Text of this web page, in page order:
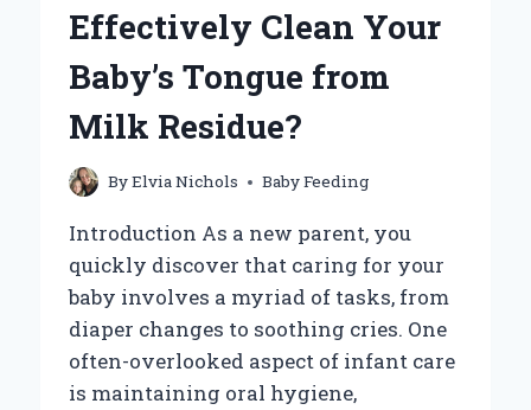
THE
CONNECTION
Effectively Clean Your
Baby’s Tongue from
Milk Residue?
ByElvia Nichols Baby Feeding
Introduction As a new parent, you
quickly discover that caring for your
baby involves a myriad of tasks, from
diaper changes to soothing cries. One
often-overlooked aspect of infant care
is maintaining oral hygiene,